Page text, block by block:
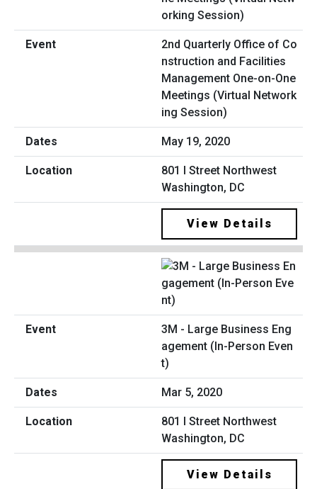
2nd Quarterly Office of Co
nstruction and Facilities
Management One-on-One
Meetings (Virtual Network
ing Session)
May 19, 2020
801 I Street Northwest
Washington, DC
View Details
3M - Large Business Eng
agement (In-Person Even
t)
Mar 5, 2020
801 I Street Northwest
Washington, DC
View Details